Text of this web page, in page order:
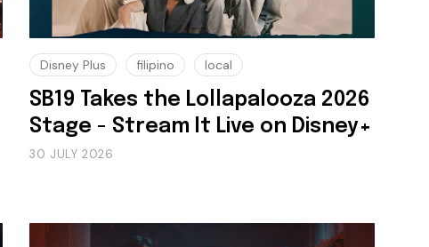
Disney Plus filipino local
SB19 Takes the Lollapalooza 2026
Stage - Stream It Live on Disney+
30 JULY 2026